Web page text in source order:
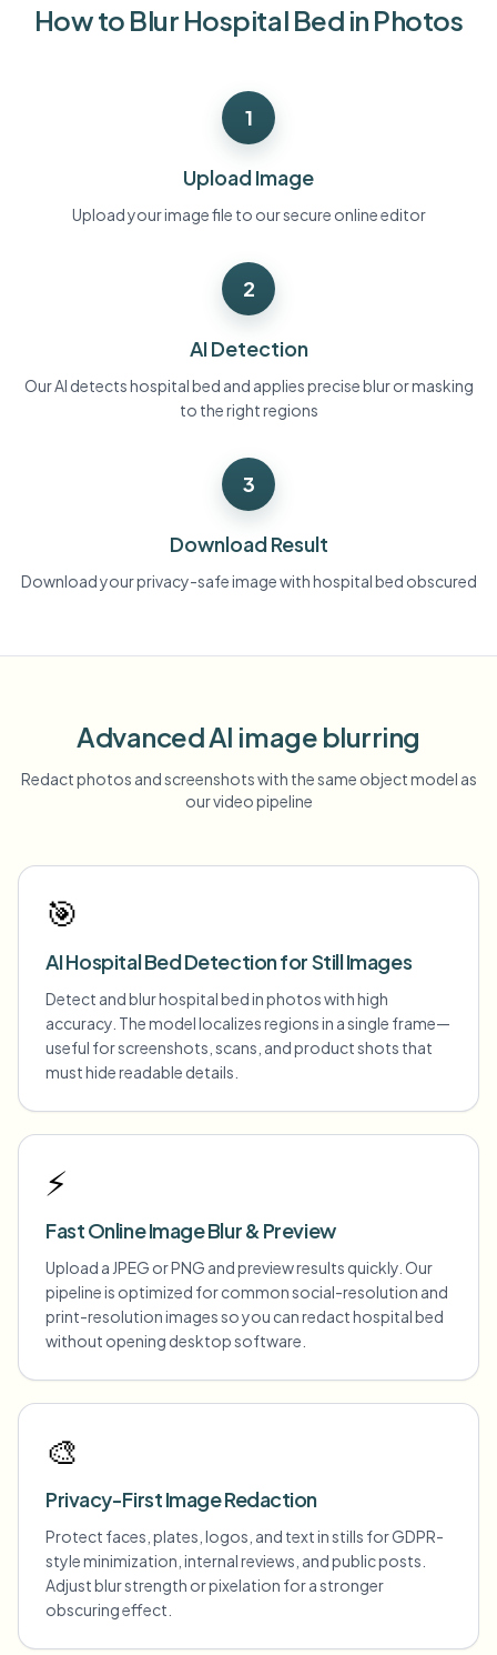
Face Swap - Video
Process many videos in one run
Bulk face blur
Enterprise zones, policies, and review
Automate uploads, jobs, and webhooks
Bulk background removal
How to Blur Hospital Bed in Photos
1
Upload Image
Upload your image file to our secure online editor
2
AI Detection
Our AI detects hospital bed and applies precise blur or masking
to the right regions
3
Download Result
Download your privacy-safe image with hospital bed obscured
Advanced AI image blurring
Redact photos and screenshots with the same object model as
our video pipeline
🎯
AI Hospital Bed Detection for Still Images
Detect and blur hospital bed in photos with high
accuracy. The model localizes regions in a single frame—
useful for screenshots, scans, and product shots that
must hide readable details.
⚡
Fast Online Image Blur & Preview
Upload a JPEG or PNG and preview results quickly. Our
pipeline is optimized for common social-resolution and
print-resolution images so you can redact hospital bed
without opening desktop software.
🎨
Privacy-First Image Redaction
Protect faces, plates, logos, and text in stills for GDPR-
style minimization, internal reviews, and public posts.
Adjust blur strength or pixelation for a stronger
obscuring effect.